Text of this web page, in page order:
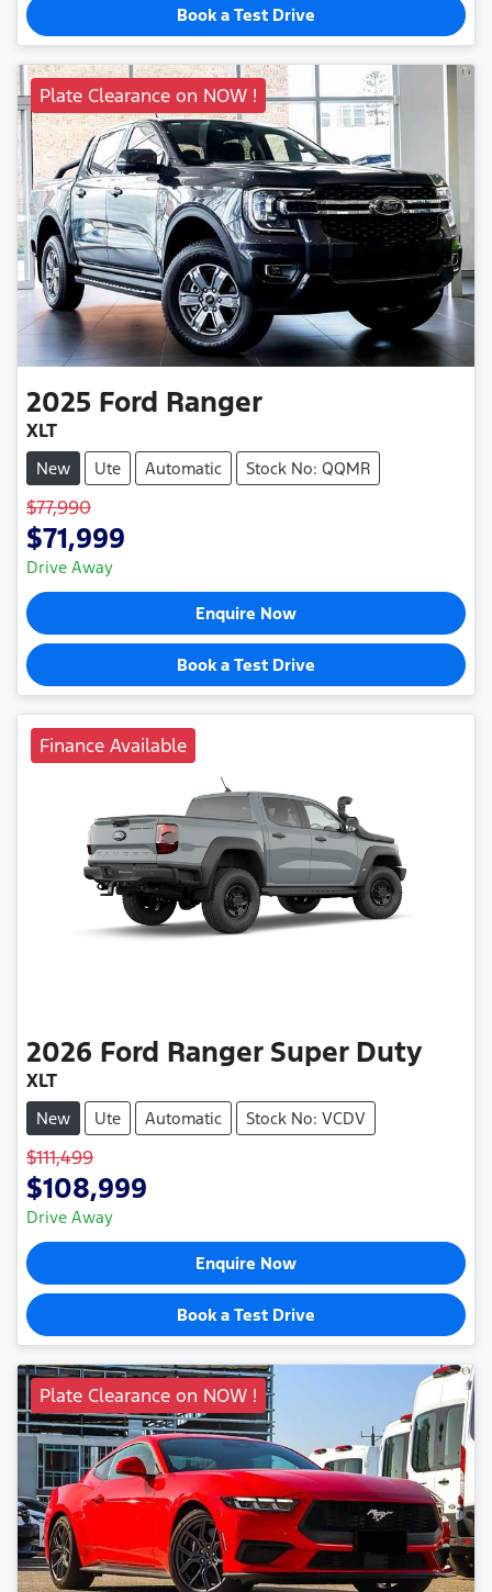
Book a Test Drive
Plate Clearance on NOW !
2025 Ford Ranger
XLT
New Ute Automatic Stock No: QQMR
$77,990
$71,999
Drive Away
Enquire Now
Book a Test Drive
Finance Available
2026 Ford Ranger Super Duty
XLT
New Ute Automatic Stock No: VCDV
$111,499
$108,999
Drive Away
Enquire Now
Book a Test Drive
Plate Clearance on NOW !